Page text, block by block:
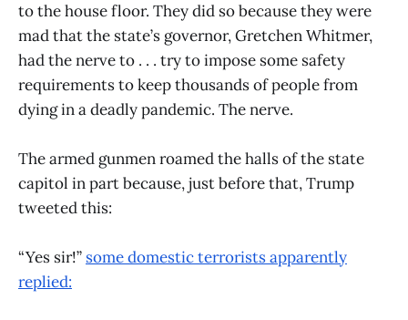
to the house floor. They did so because they were
mad that the state’s governor, Gretchen Whitmer,
had the nerve to . . . try to impose some safety
requirements to keep thousands of people from
dying in a deadly pandemic. The nerve.
The armed gunmen roamed the halls of the state
capitol in part because, just before that, Trump
tweeted this:
“Yes sir!” some domestic terrorists apparently
replied: